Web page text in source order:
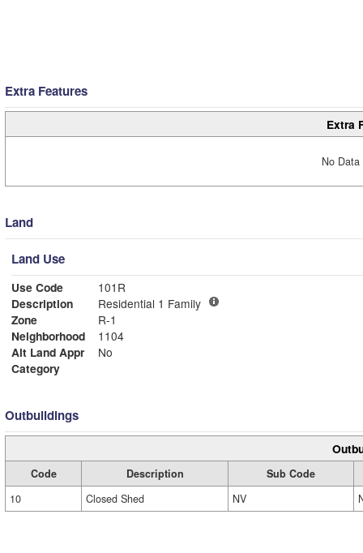
Extra Features
Extra
No
Land
Land Use
Use Code
101R
Description
Residential 1 Family
Zone
R-1
Neighborhood
1104
Alt Land Appr
No
Category
Outbuildings
Code Description
Sub Code
10
Closed Shed NV